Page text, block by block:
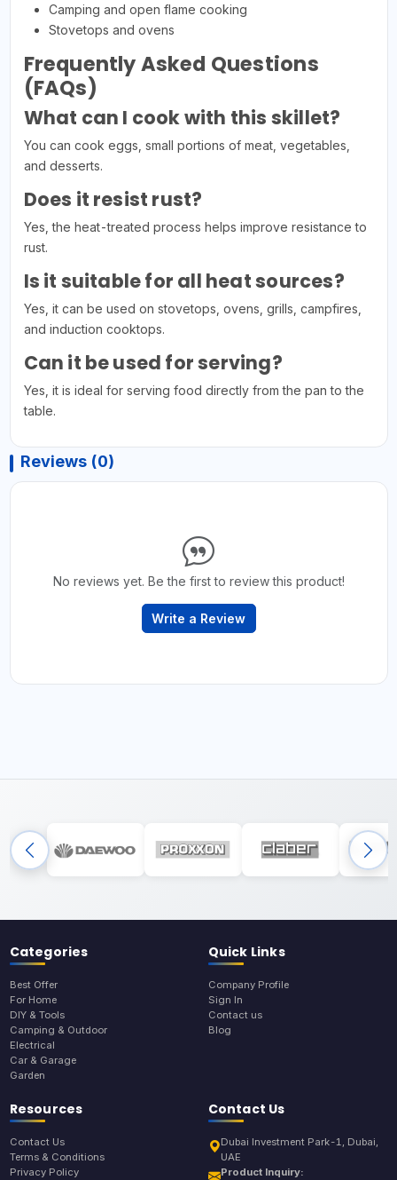
Camping and open flame cooking
Stovetops and ovens
Frequently Asked Questions
(FAQs)
What can I cook with this skillet?
You can cook eggs, small portions of meat, vegetables,
and desserts.
Does it resist rust?
Yes, the heat-treated process helps improve resistance to
rust.
Is it suitable for all heat sources?
Yes, it can be used on stovetops, ovens, grills, campfires,
and induction cooktops.
Can it be used for serving?
Yes, it is ideal for serving food directly from the pan to the
table.
Reviews (0)
No reviews yet. Be the first to review this product!
Write a Review
Categories
Best Offer
For Home
DIY & Tools
Camping & Outdoor
Electrical
Car & Garage
Garden
Quick Links
Company Profile
Sign In
Contact us
Blog
Resources
Contact Us
Terms & Conditions
Privacy Policy
Contact Us
Dubai Investment Park-1, Dubai,
UAE
Product Inquiry: